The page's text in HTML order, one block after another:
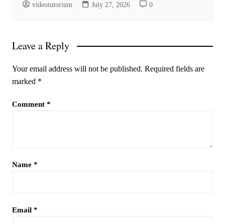
videotutorium July 27, 2026 0
Leave a Reply
Your email address will not be published. Required fields are
marked *
Comment *
Name *
Email *